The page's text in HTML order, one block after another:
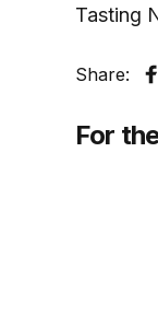
Tasting
Share:
For